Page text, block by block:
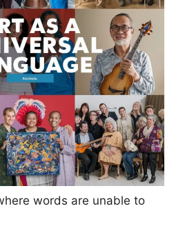
words are unable to